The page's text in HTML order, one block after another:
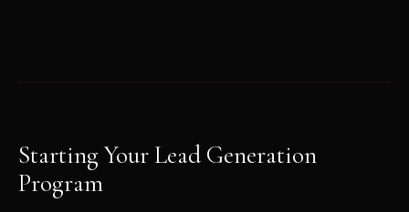
Starting Your Lead Generation
Program